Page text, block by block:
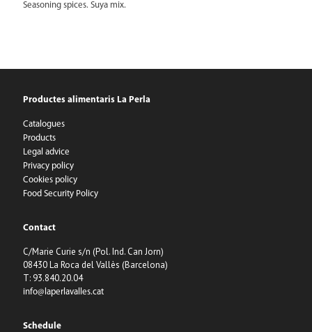
Seasoning spices. Suya mix.
Productes alimentaris La Perla
Catalogues
Products
Legal advice
Privacy policy
Cookies policy
Food Security Policy
Contact
C/Marie Curie s/n (Pol. Ind. Can Jorn)
08430 La Roca del Vallès (Barcelona)
T: 93.840.20.04
info@laperlavalles.cat
Schedule